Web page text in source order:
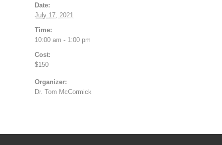
Date:
July 17, 2021
Time:
10:00 am - 1:00 pm
Cost:
$150
Organizer:
Dr. Tom McCormick